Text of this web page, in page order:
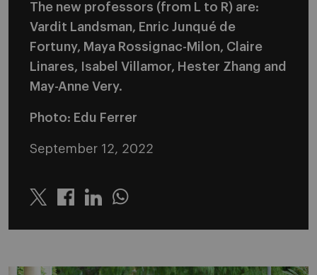
The new professors (from L to R) are:
Vardit Landsman, Enric Junqué de
Fortuny, Maya Rossignac-Milon, Claire
Linares, Isabel Villamor, Hester Zhang and
May-Anne Very.
Photo: Edu Ferrer
September 12, 2022
Twitter LinkedinWhatsapp